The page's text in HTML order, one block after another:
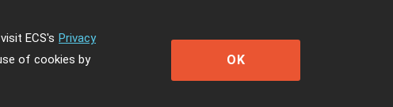
ECS's Privacy
of cookies by
OK